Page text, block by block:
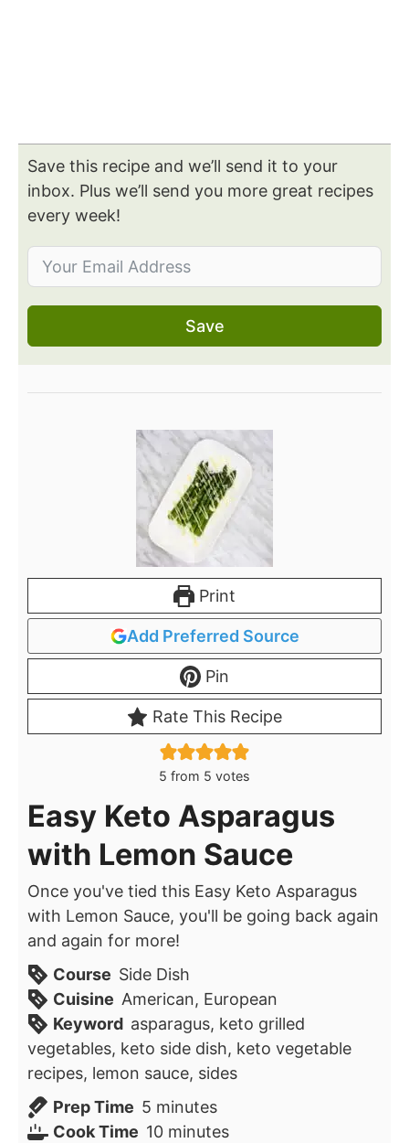
Save this recipe and we’ll send it to your
inbox. Plus we’ll send you more great recipes
every week!
Save
Print
Add Preferred Source
Pin
Rate This Recipe
5 from 5 votes
Easy Keto Asparagus
with Lemon Sauce
Once you've tied this Easy Keto Asparagus
with Lemon Sauce, you'll be going back again
and again for more!
Course Side Dish
Cuisine American, European
Keyword asparagus, keto grilled
vegetables, keto side dish, keto vegetable
recipes, lemon sauce, sides
Prep Time 5minutes
minutes
Cook Time 10minutes
minutes